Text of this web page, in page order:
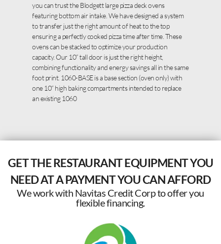
you can trust the Blodgett large pizza deck ovens
featuring bottom air intake. We have designed a system
to transfer just the right amount of heat to the top
ensuring a perfectly cooked pizza time after time. These
ovens can be stacked to optimize your production
capacity. Our 10” tall door is just the right height,
combining functionality and energy savings all in the same
foot print. 1060-BASE is a base section (oven only) with
one 10” high baking compartments intended to replace
an existing 1060
GET THE RESTAURANT EQUIPMENT YOU
NEED AT A PAYMENT YOU CAN AFFORD
We work with Navitas Credit Corp to offer you
flexible financing.